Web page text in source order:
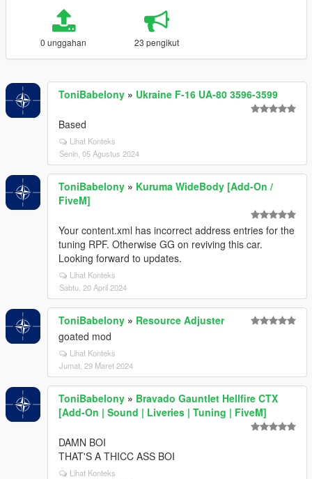
0 unggahan 23 pengikut
ToniBabelony » Ukraine F-16 UA-80 3596-3599
Based
Lihat Konteks
Senin, 05 Agustus 2024
ToniBabelony » Kuruma WideBody [Add-On /
FiveM]
Your content.xml has incorrect address entries for the
tuning RPF. Otherwise GG on reviving this car.
Looking forward to updates.
Lihat Konteks
Sabtu, 20 April 2024
ToniBabelony » Resource Adjuster
goated mod
Lihat Konteks
Jumat, 29 Maret 2024
ToniBabelony » Bravado Gauntlet Hellfire CTX
[Add-On | Sound | Liveries | Tuning | FiveM]
DAMN BOI
THAT'S A THICC ASS BOI
Lihat Konteks